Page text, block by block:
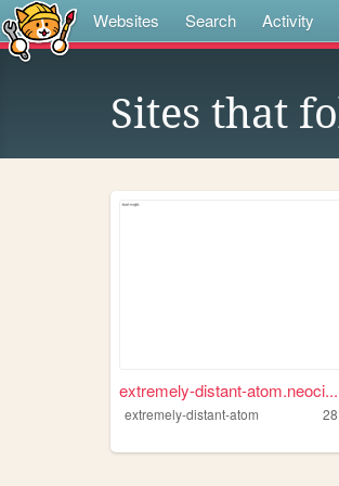
Websites Search Activity
Sites that
extremely-distant-atom.neoci...
extremely-distant-atom